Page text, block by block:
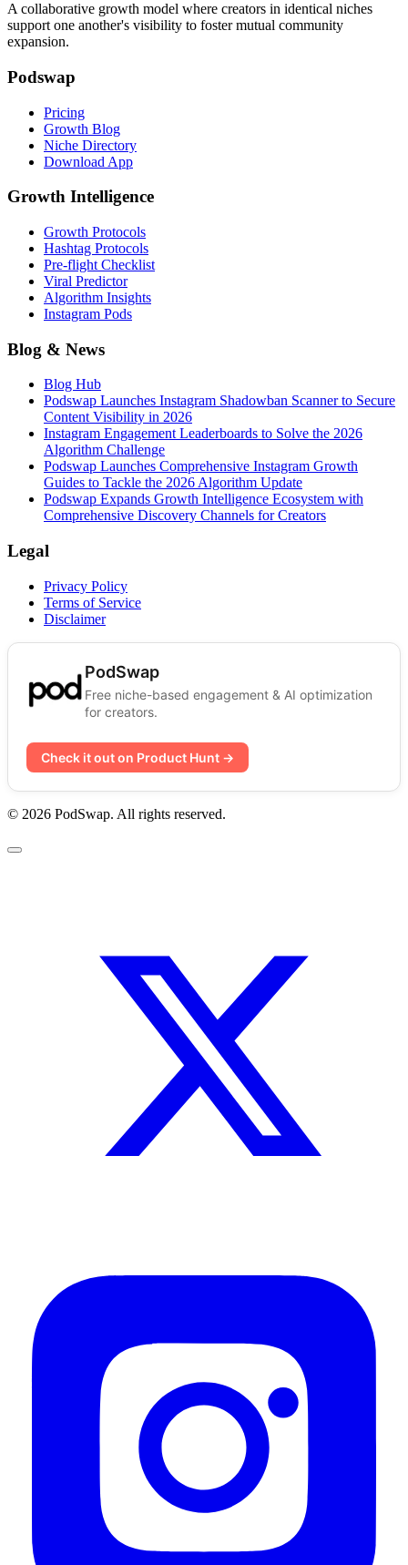
A collaborative growth model where creators in identical niches
support one another's visibility to foster mutual community
expansion.
Podswap
Pricing
Growth Blog
Niche Directory
Download App
Growth Intelligence
Growth Protocols
Hashtag Protocols
Pre-flight Checklist
Viral Predictor
Algorithm Insights
Instagram Pods
Blog & News
Blog Hub
Podswap Launches Instagram Shadowban Scanner to Secure
Content Visibility in 2026
Instagram Engagement Leaderboards to Solve the 2026
Algorithm Challenge
Podswap Launches Comprehensive Instagram Growth
Guides to Tackle the 2026 Algorithm Update
Podswap Expands Growth Intelligence Ecosystem with
Comprehensive Discovery Channels for Creators
Legal
Privacy Policy
Terms of Service
Disclaimer
PodSwap
Free niche-based engagement & AI optimization
for creators.
Check it out on Product Hunt →
© 2026 PodSwap. All rights reserved.